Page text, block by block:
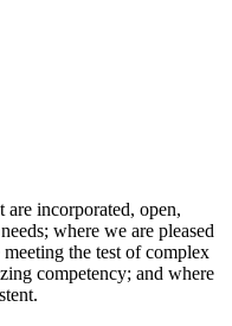
incorporated, open,
where we are pleased
the test of complex
competency; and where